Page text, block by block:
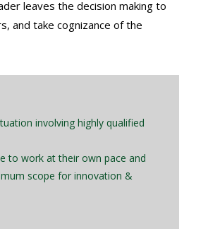
leaves the decision making to
and take cognizance of the
involving highly qualified
to work at their own pace and
scope for innovation &